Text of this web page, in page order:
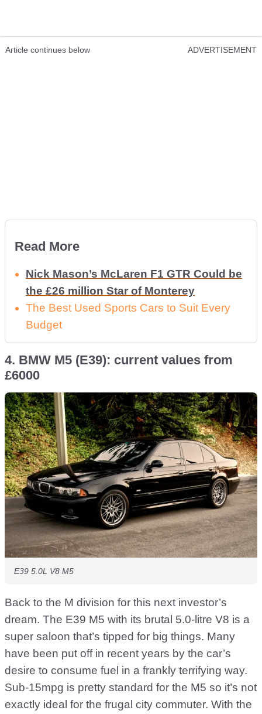
Article continues below ADVERTISEMENT
Read More
Nick Mason’s McLaren F1 GTR Could be
the £26 million Star of Monterey
The Best Used Sports Cars to Suit Every
Budget
4. BMW M5 (E39): current values from
£6000
E39 5.0L V8 M5
Back to the M division for this next investor’s
dream. The E39 M5 with its brutal 5.0-litre V8 is a
super saloon that’s tipped for big things. Many
have been put off in recent years by the car’s
desire to consume fuel in a frankly terrifying way.
Sub-15mpg is pretty standard for the M5 so it’s not
exactly ideal for the frugal city commuter. With the